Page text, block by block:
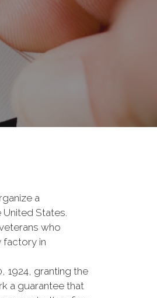
a
States.
who
factory in
1924, granting the
a guarantee that